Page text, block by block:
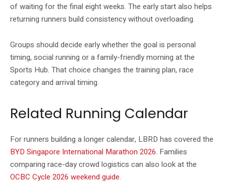
of waiting for the final eight weeks. The early start also helps
returning runners build consistency without overloading.
Groups should decide early whether the goal is personal
timing, social running or a family-friendly morning at the
Sports Hub. That choice changes the training plan, race
category and arrival timing.
Related Running Calendar
For runners building a longer calendar, LBRD has covered the
BYD Singapore International Marathon 2026. Families
comparing race-day crowd logistics can also look at the
OCBC Cycle 2026 weekend guide.